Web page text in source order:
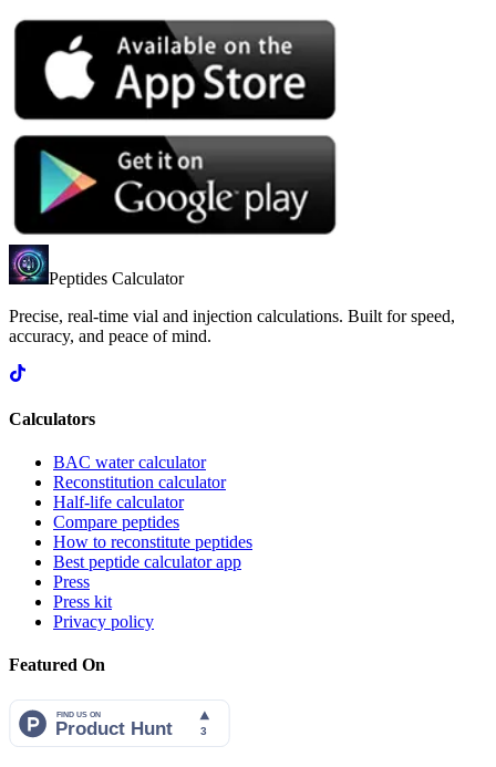
Peptides Calculator
Precise, real-time vial and injection calculations. Built for speed,
accuracy, and peace of mind.
Calculators
BAC water calculator
Reconstitution calculator
Half-life calculator
Compare peptides
How to reconstitute peptides
Best peptide calculator app
Press
Press kit
Privacy policy
Featured On